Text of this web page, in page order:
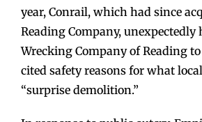
year, Conrail, which had since
Reading Company,
Wrecking Company of Reading
cited safety reasons for what
“surprise demolition.”